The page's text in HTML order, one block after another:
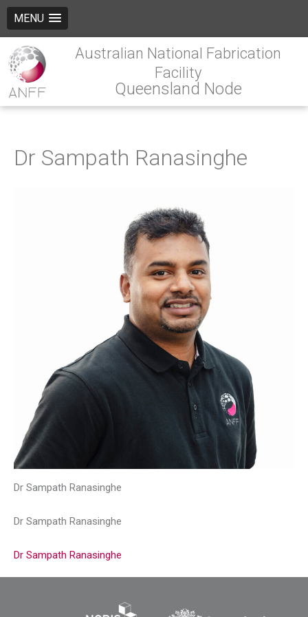
MENU
Australian National Fabrication
Facility
Queensland Node
Dr Sampath Ranasinghe
Dr Sampath Ranasinghe
Dr Sampath Ranasinghe
Dr Sampath Ranasinghe